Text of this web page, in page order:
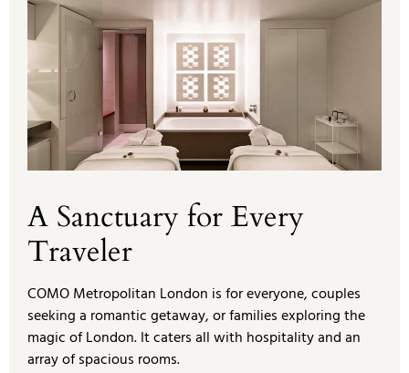
A Sanctuary for Every
Traveler
COMO Metropolitan London is for everyone, couples
seeking a romantic getaway, or families exploring the
magic of London. It caters all with hospitality and an
array of spacious rooms.